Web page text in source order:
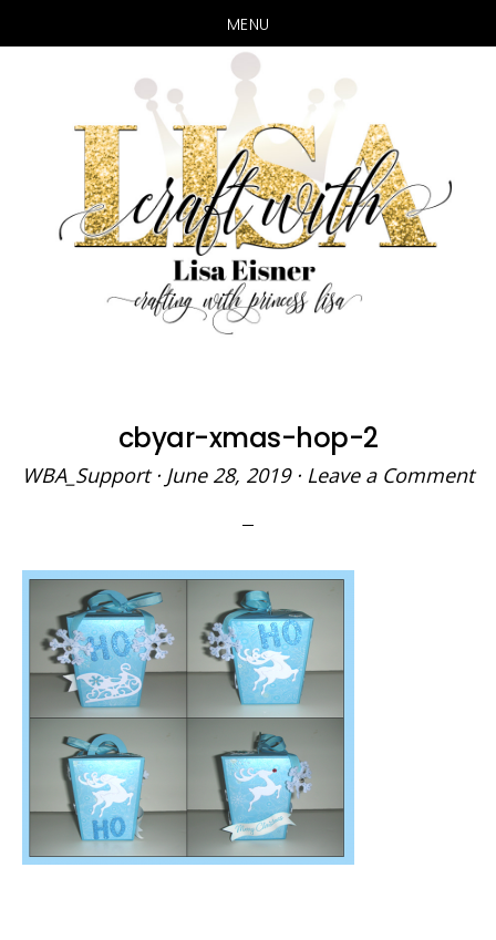
MENU
main
content
primary
sidebar
cbyar-xmas-hop-2
WBA_Support· June 28, 2019· Leave a Comment